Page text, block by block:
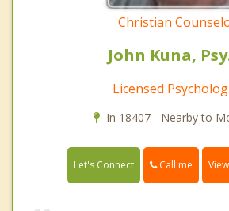
Christian
John Kuna,
Licensed
In 18407 - Nearby to
Let's Connect Call me